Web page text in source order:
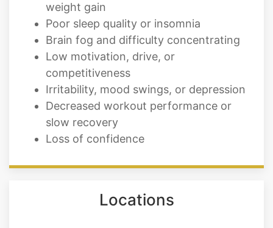
weight gain
Poor sleep quality or insomnia
Brain fog and difficulty concentrating
Low motivation, drive, or
competitiveness
Irritability, mood swings, or depression
Decreased workout performance or
slow recovery
Loss of confidence
Locations